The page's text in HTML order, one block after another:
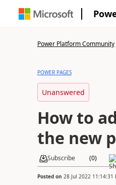
Power Platform Community
POWER PAGES
Unanswered
How to
the new
Subscribe (0)
Posted on 28 Jul 2022 11:14:31